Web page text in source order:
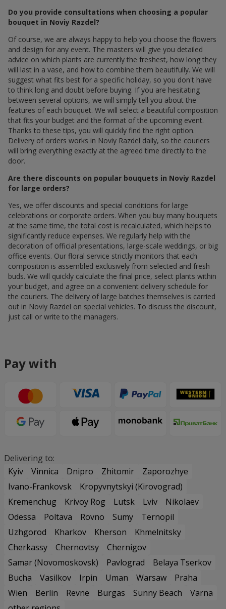
Do you provide consultations when choosing a popular
bouquet in Noviy Razdel?
Of course, we are always happy to help you choose the flowers
and design for any event. The masters will give you detailed
advice on which plants are currently the freshest, how long they
will last in a vase, and how to combine them beautifully. We will
suggest what fits best for a specific holiday, so you don't have
to think long and doubt before buying. If you are hesitating
between several options, we will simply tell you about the
features of each bouquet. We will select a beautiful composition
that fits your budget and the format of the upcoming event.
Thanks to these tips, you will quickly find the right option.
Delivery of orders works in Noviy Razdel daily, so the couriers
will bring everything exactly at the agreed time directly to the
door.
Are there discounts on popular bouquets in Noviy Razdel
for large orders?
Yes, we offer discounts and special conditions for large
celebrations or corporate orders. When you buy many bouquets
at the same time, the total cost is recalculated, which helps to
significantly reduce expenses. We regularly help with the
decoration of official presentations, large-scale weddings, or big
office events. Our floral service strictly monitors that each
composition is assembled exclusively from selected and fresh
buds. We will quickly calculate the final price, select plants within
your budget, and agree on a convenient delivery schedule for
the couriers. The delivery of large batches themselves is carried
out in Noviy Razdel on special vehicles. To discuss the discount,
just call or write to the managers.
Pay with
Delivering to:
Kyiv
Vinnica Dnipro Zhitomir
Zaporozhye
Ivano-Frankovsk
Kropyvnytskyi (Kirovograd)
Kremenchug
Krivoy Rog Lutsk Lviv
Nikolaev
Odessa
Poltava Rovno Sumy
Ternopil
Uzhgorod
Kharkov Kherson
Khmelnitsky
Cherkassy
Chernovtsy
Chernigov
Samar (Novomoskovsk)
Pavlograd
Belaya Tserkov
Bucha
Vasilkov Irpin Uman Warsaw
Praha
Wien
Berlin Revne Burgas Sunny Beach
Varna